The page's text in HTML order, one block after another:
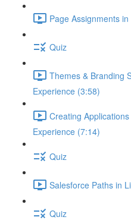
Page Assignments
Quiz
Themes & Branding
Experience (3:58)
Creating
Experience (7:14)
Quiz
Salesforce Paths in
Quiz